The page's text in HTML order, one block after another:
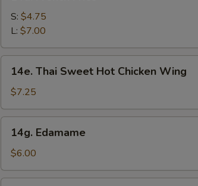
Fries
S: $4.75
L: $7.00
Thai
Sweet
Hot
Chicken
Wing
14e. Thai Sweet Hot Chicken Wing
$7.25
Edamame
14g. Edamame
$6.00